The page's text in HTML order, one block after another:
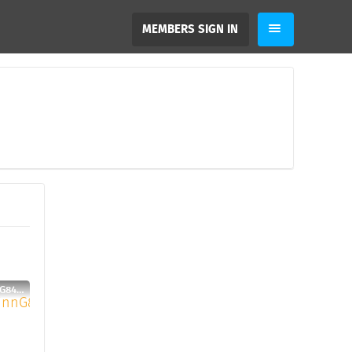
MEMBERS SIGN IN
SebastianFinnG84, 31